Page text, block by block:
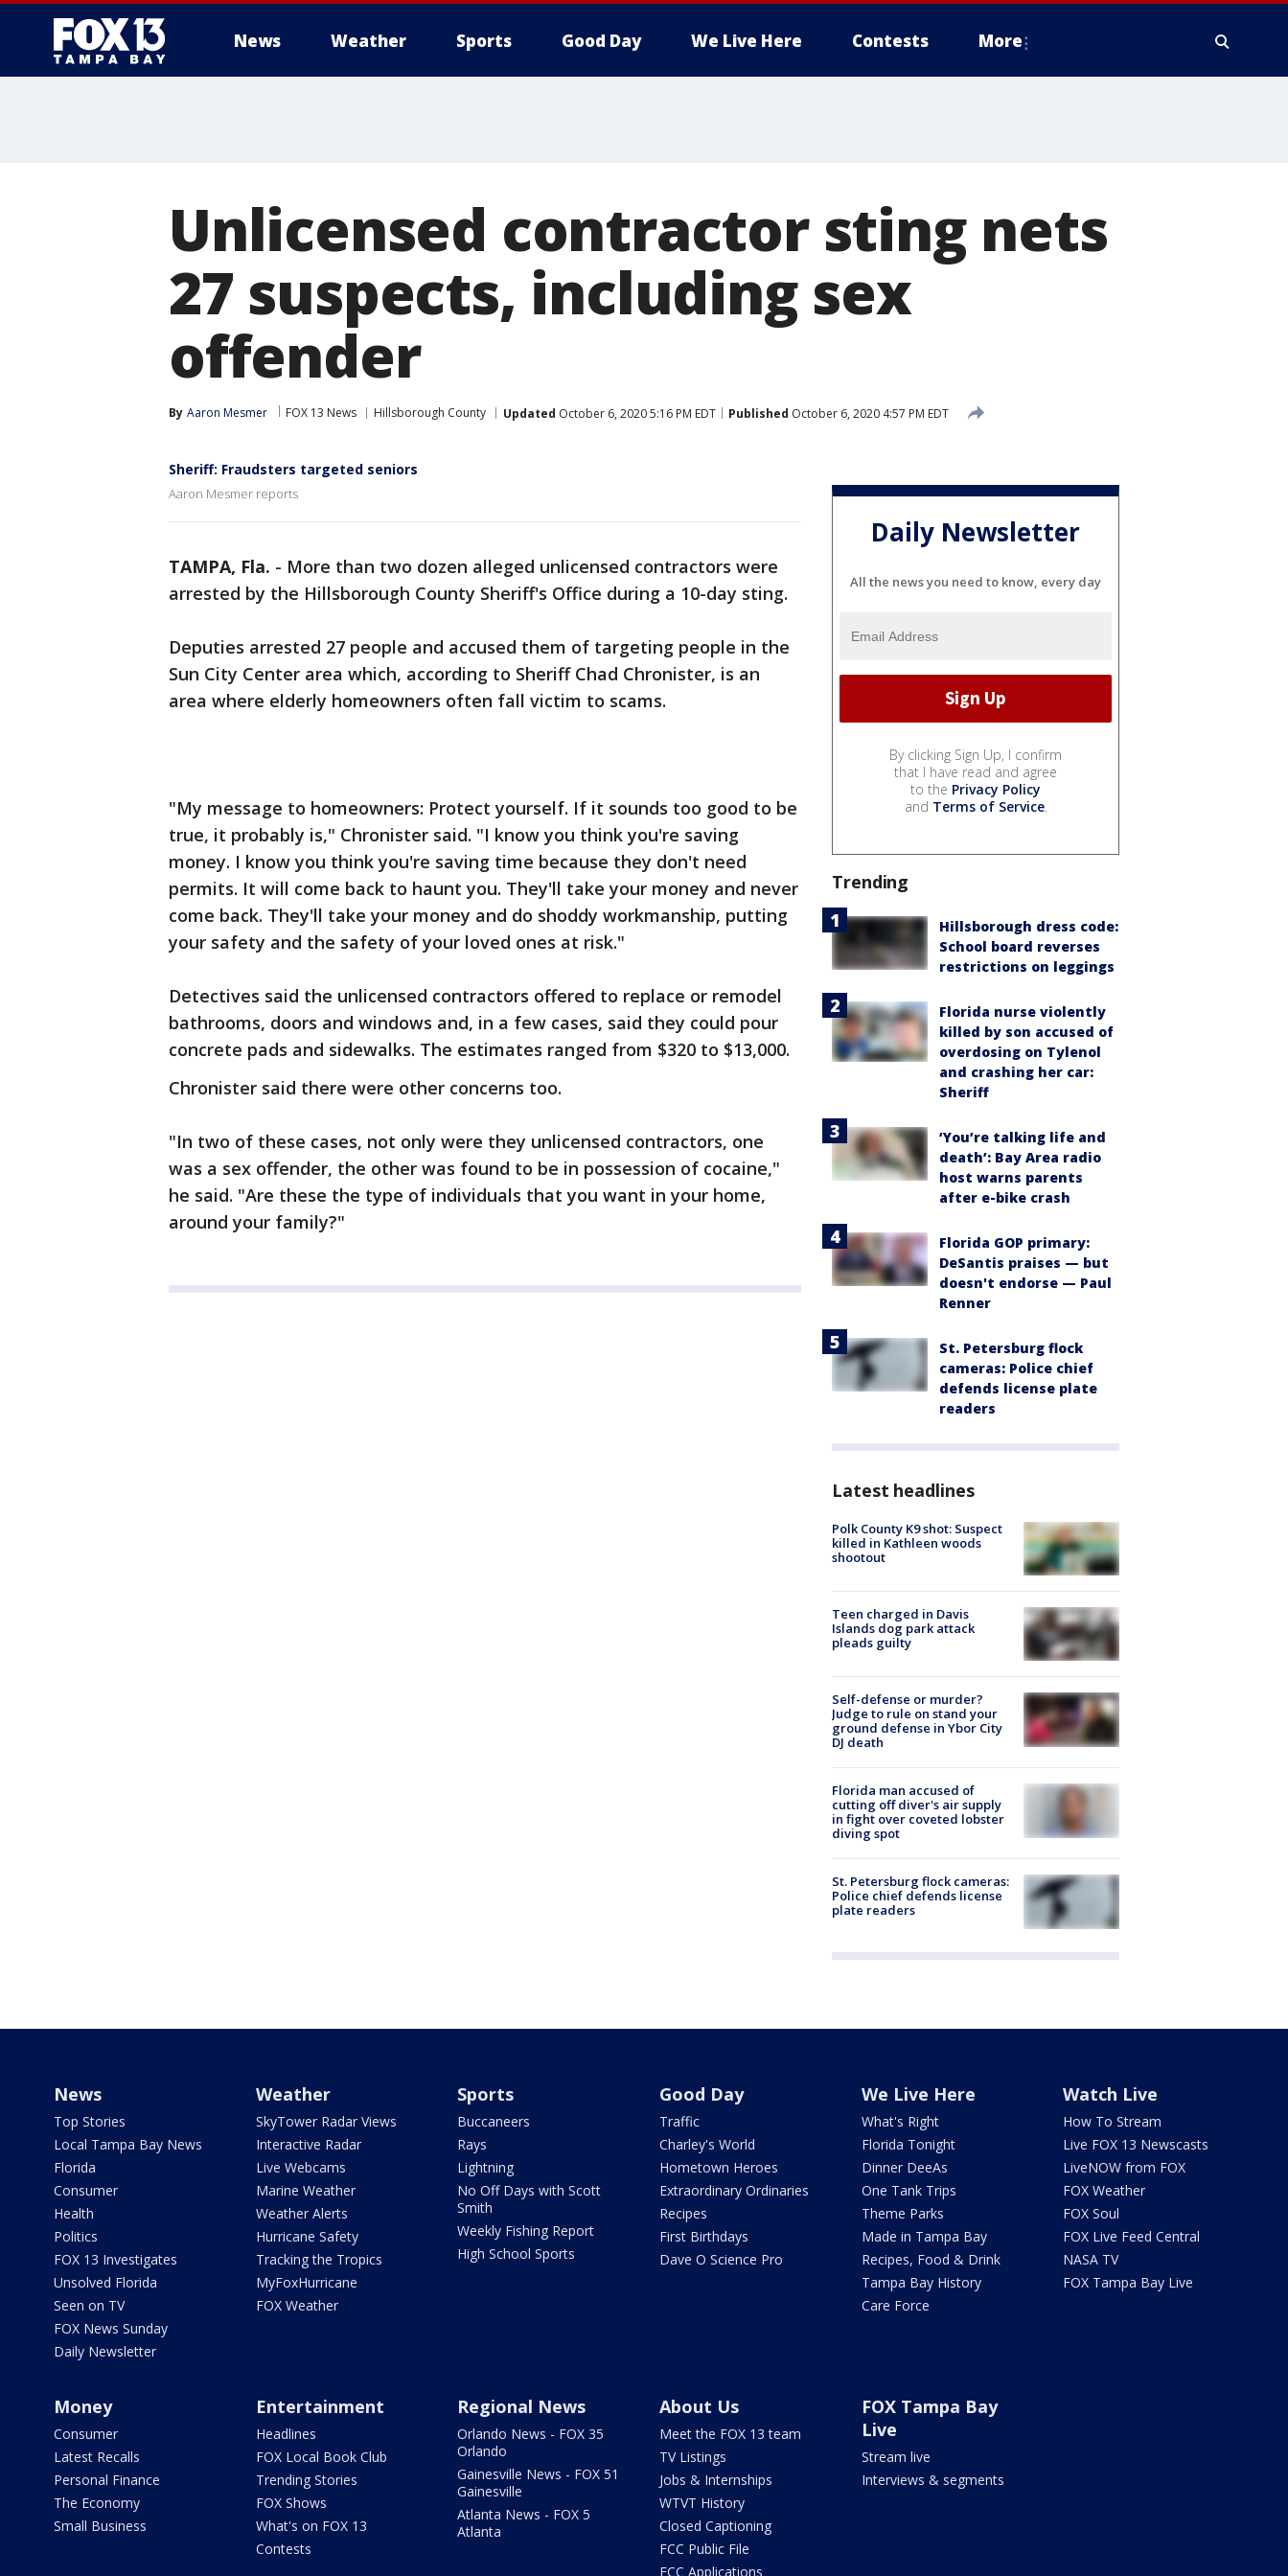
News Weather Sports Good Day We Live Here Contests More
Unlicensed contractor sting nets
27 suspects, including sex
offender
By Aaron Mesmer FOX 13 News Hillsborough County Updated October 6, 2020 5:16 PM EDT Published October 6, 2020 4:57 PM EDT
Sheriff: Fraudsters targeted seniors
Aaron Mesmer reports
TAMPA, Fla. - More than two dozen alleged unlicensed contractors were
arrested by the Hillsborough County Sheriff's Office during a 10-day sting.
Deputies arrested 27 people and accused them of targeting people in the
Sun City Center area which, according to Sheriff Chad Chronister, is an
area where elderly homeowners often fall victim to scams.
"My message to homeowners: Protect yourself. If it sounds too good to be
true, it probably is," Chronister said. "I know you think you're saving
money. I know you think you're saving time because they don't need
permits. It will come back to haunt you. They'll take your money and never
come back. They'll take your money and do shoddy workmanship, putting
your safety and the safety of your loved ones at risk."
Detectives said the unlicensed contractors offered to replace or remodel
bathrooms, doors and windows and, in a few cases, said they could pour
concrete pads and sidewalks. The estimates ranged from $320 to $13,000.
Chronister said there were other concerns too.
"In two of these cases, not only were they unlicensed contractors, one
was a sex offender, the other was found to be in possession of cocaine,"
he said. "Are these the type of individuals that you want in your home,
around your family?"
Daily Newsletter
All the news you need to know, every day
By clicking Sign Up, I confirm
that I have read and agree
to the Privacy Policy
and Terms of Service.
Trending
Hillsborough dress code:
School board reverses
restrictions on leggings
Florida nurse violently
killed by son accused of
overdosing on Tylenol
and crashing her car:
Sheriff
‘You’re talking life and
death’: Bay Area radio
host warns parents
after e-bike crash
Florida GOP primary:
DeSantis praises — but
doesn't endorse — Paul
Renner
St. Petersburg flock
cameras: Police chief
defends license plate
readers
Latest headlines
Polk County K9 shot: Suspect
killed in Kathleen woods
shootout
Teen charged in Davis
Islands dog park attack
pleads guilty
Self-defense or murder?
Judge to rule on stand your
ground defense in Ybor City
DJ death
Florida man accused of
cutting off diver's air supply
in fight over coveted lobster
diving spot
St. Petersburg flock cameras:
Police chief defends license
plate readers
News
Top Stories
Local Tampa Bay News
Florida
Consumer
Health
Politics
FOX 13 Investigates
Unsolved Florida
Seen on TV
FOX News Sunday
Daily Newsletter
Weather
SkyTower Radar Views
Interactive Radar
Live Webcams
Marine Weather
Weather Alerts
Hurricane Safety
Tracking the Tropics
MyFoxHurricane
FOX Weather
Sports
Buccaneers
Rays
Lightning
No Off Days with Scott
Smith
Weekly Fishing Report
High School Sports
Good Day
Traffic
Charley's World
Hometown Heroes
Extraordinary Ordinaries
Recipes
First Birthdays
Dave O Science Pro
We Live Here
What's Right
Florida Tonight
Dinner DeeAs
One Tank Trips
Theme Parks
Made in Tampa Bay
Recipes, Food & Drink
Tampa Bay History
Care Force
Watch Live
How To Stream
Live FOX 13 Newscasts
LiveNOW from FOX
FOX Weather
FOX Soul
FOX Live Feed Central
NASA TV
FOX Tampa Bay Live
Money
Consumer
Latest Recalls
Personal Finance
The Economy
Small Business
Entertainment
Headlines
FOX Local Book Club
Trending Stories
FOX Shows
What's on FOX 13
Contests
Regional News
Orlando News - FOX 35
Orlando
Gainesville News - FOX 51
Gainesville
Atlanta News - FOX 5
Atlanta
About Us
Meet the FOX 13 team
TV Listings
Jobs & Internships
WTVT History
Closed Captioning
FCC Public File
FCC Applications
FOX Tampa Bay
Live
Stream live
Interviews & segments